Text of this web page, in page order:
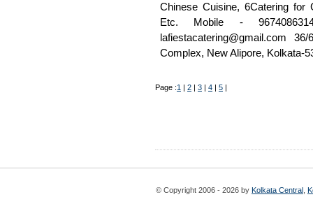
Chinese Cuisine, 6Catering for
Etc. Mobile -
lafiestacatering@gmail.com
Complex, New Alipore, Kolkata-
Page :1 2 3 4 5
© Copyright 2006 - 2026 by Kolkata Central